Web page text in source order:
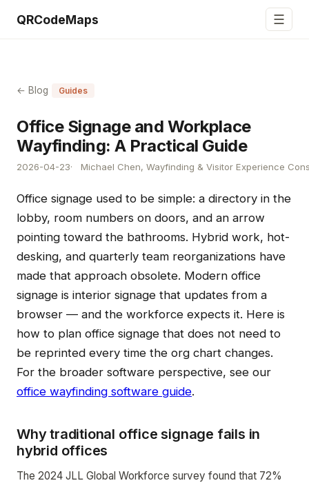
QRCodeMaps ☰
← Blog Guides
Office Signage and Workplace
Wayfinding: A Practical Guide
2026-04-23 Michael Chen, Wayfinding & Visitor Experience
Office signage used to be simple: a directory in the
lobby, room numbers on doors, and an arrow
pointing toward the bathrooms. Hybrid work, hot-
desking, and quarterly team reorganizations have
made that approach obsolete. Modern office
signage is interior signage that updates from a
browser — and the workforce expects it. Here is
how to plan office signage that does not need to
be reprinted every time the org chart changes.
For the broader software perspective, see our
office wayfinding software guide.
Why traditional office signage fails in
hybrid offices
The 2024 JLL Global Workforce survey found that 72%